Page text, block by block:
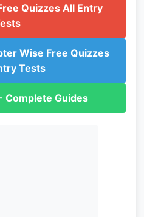
Quizzes All Entry
Wise Free Quizzes
Tests
Complete Guides